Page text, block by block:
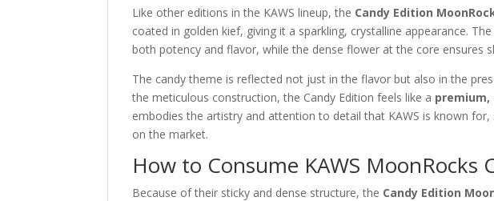
Like other editions in the KAWS lineup, the Candy Edition
coated in golden kief, giving it a sparkling, crystalline appearance.
both potency and flavor, while the dense flower at the core ensures
The candy theme is reflected not just in the flavor but also in the
the meticulous construction, the Candy Edition feels like a
embodies the artistry and attention to detail that KAWS is known
on the market.
How to Consume KAWS MoonRocks
Because of their sticky and dense structure, the Candy Edition